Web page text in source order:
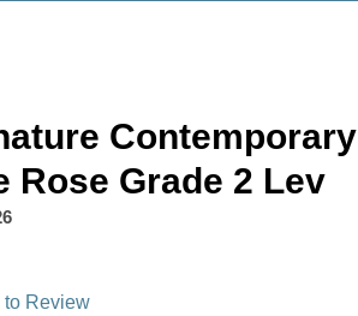
Contemporary
Rose Grade 2 Lev
to Review